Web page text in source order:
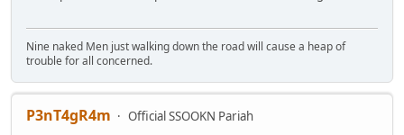
Nine naked Men just walking down the road will cause a heap of
trouble for all concerned.
P3nT4gR4m
Official SSOOKN Pariah